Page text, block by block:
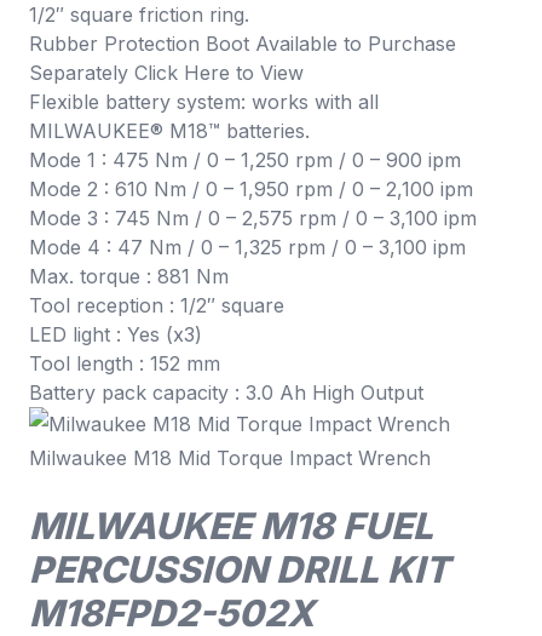
1/2″ square friction ring.
Rubber Protection Boot Available to Purchase
Separately Click Here to View
Flexible battery system: works with all
MILWAUKEE® M18™ batteries.
Mode 1 : 475 Nm / 0 – 1,250 rpm / 0 – 900 ipm
Mode 2 : 610 Nm / 0 – 1,950 rpm / 0 – 2,100 ipm
Mode 3 : 745 Nm / 0 – 2,575 rpm / 0 – 3,100 ipm
Mode 4 : 47 Nm / 0 – 1,325 rpm / 0 – 3,100 ipm
Max. torque : 881 Nm
Tool reception : 1/2″ square
LED light : Yes (x3)
Tool length : 152 mm
Battery pack capacity : 3.0 Ah High Output
Milwaukee M18 Mid Torque Impact Wrench
MILWAUKEE M18 FUEL
PERCUSSION DRILL KIT
M18FPD2-502X